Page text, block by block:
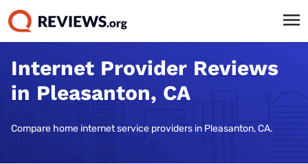
Internet Provider Reviews
in Pleasanton, CA
Compare home internet service providers in Pleasanton, CA.